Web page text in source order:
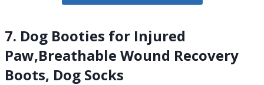
7. Dog Booties for Injured
Paw,Breathable Wound Recovery
Boots, Dog Socks